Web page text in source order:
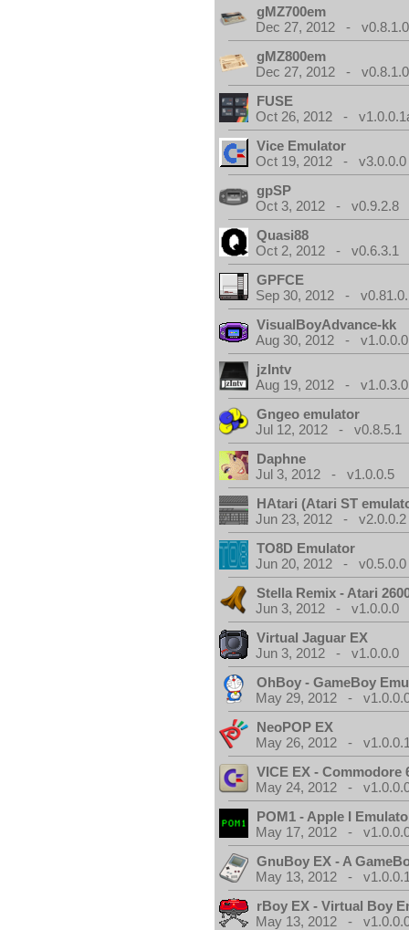
gMZ700em
Dec 27, 2012 -
gMZ800em
Dec 27, 2012 -
FUSE
Oct 26, 2012 -
Vice Emulator
Oct 19, 2012 - v3.0.0.0
gpSP
Oct 3, 2012 - v0.9.2.8
Quasi88
Oct 2, 2012 - v0.6.3.1
GPFCE
Sep 30, 2012 -
VisualBoyAdvance-kk
Aug 30, 2012 - v1.0.0.0
jzIntv
Aug 19, 2012 - v1.0.3.0
Gngeo emulator
Jul 12, 2012 - v0.8.5.1
Daphne
Jul 3, 2012 - v1.0.0.5
HAtari (Atari ST
Jun 23, 2012 - v2.0.0.2
TO8D Emulator
Jun 20, 2012 - v0.5.0.0
Stella Remix - Atari
Jun 3, 2012 - v1.0.0.0
Virtual Jaguar EX
Jun 3, 2012 - v1.0.0.0
OhBoy - GameBoy
May 29, 2012 -
NeoPOP EX
May 26, 2012 -
VICE EX - Commodore
May 24, 2012 -
POM1 - Apple I
May 17, 2012 -
GnuBoy EX - A
May 13, 2012 -
rBoy EX - Virtual Boy
May 13, 2012 -